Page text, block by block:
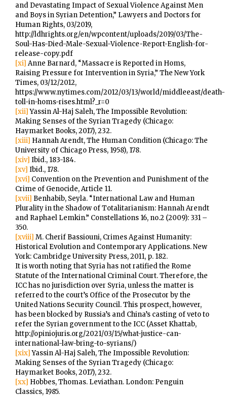
and Devastating Impact of Sexual Violence Against Men
and Boys in Syrian Detention,” Lawyers and Doctors for
Human Rights, 03/2019,
http://ldhrights.org/en/wpcontent/uploads/2019/03/The-
Soul-Has-Died-Male-Sexual-Violence-Report-English-for-
release-copy.pdf
[xi] Anne Barnard, “Massacre is Reported in Homs,
Raising Pressure for Intervention in Syria,” The New York
Times, 03/12/2012,
https://www.nytimes.com/2012/03/13/world/middleeast/death-
toll-in-homs-rises.html?_r=0
[xii]Yassin Al-Haj Saleh, The Impossible Revolution:
Making Senses of the Syrian Tragedy (Chicago:
Haymarket Books, 2017), 232.
[xiii] Hannah Arendt, The Human Condition (Chicago: The
University of Chicago Press, 1958), 178.
[xiv] Ibid., 183-184.
[xv] Ibid., 178.
[xvi] Convention on the Prevention and Punishment of the
Crime of Genocide, Article 11.
[xvii] Benhabib, Seyla. “International Law and Human
Plurality in the Shadow of Totalitarianism: Hannah Arendt
and Raphael Lemkin.” Constellations 16, no.2 (2009): 331 –
350.
[xviii] M. Cherif Bassiouni, Crimes Against Humanity:
Historical Evolution and Contemporary Applications. New
York: Cambridge University Press, 2011, p. 182.
It is worth noting that Syria has not ratified the Rome
Statute of the International Criminal Court. Therefore, the
ICC has no jurisdiction over Syria, unless the matter is
referred to the court’s Office of the Prosecutor by the
United Nations Security Council. This prospect, however,
has been blocked by Russia’s and China’s casting of veto to
refer the Syrian government to the ICC (Asset Khattab,
http://opiniojuris.org/2021/03/15/what-justice-can-
international-law-bring-to-syrians/)
[xix]Yassin Al-Haj Saleh, The Impossible Revolution:
Making Senses of the Syrian Tragedy (Chicago:
Haymarket Books, 2017), 232.
[xx] Hobbes, Thomas. Leviathan. London: Penguin
Classics, 1985.